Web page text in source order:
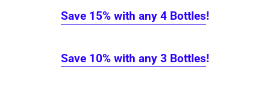
Save 15% with any 4 Bottles!
Save 10% with any 3 Bottles!